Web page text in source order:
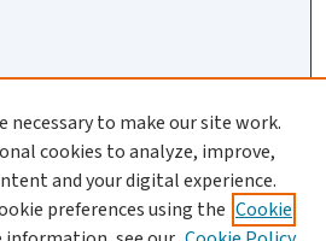
necessary to make our site work.
cookies to analyze, improve,
and your digital experience.
preferences using the Cookie